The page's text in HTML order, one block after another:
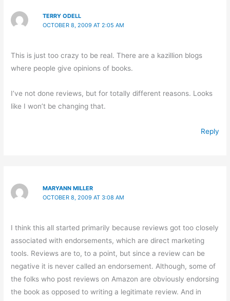
TERRY ODELL
OCTOBER 8, 2009 AT 2:05 AM
This is just too crazy to be real. There are a kazillion blogs
where people give opinions of books.
I’ve not done reviews, but for totally different reasons. Looks
like I won’t be changing that.
Reply
MARYANN MILLER
OCTOBER 8, 2009 AT 3:08 AM
I think this all started primarily because reviews got too closely
associated with endorsements, which are direct marketing
tools. Reviews are to, to a point, but since a review can be
negative it is never called an endorsement. Although, some of
the folks who post reviews on Amazon are obviously endorsing
the book as opposed to writing a legitimate review. And in